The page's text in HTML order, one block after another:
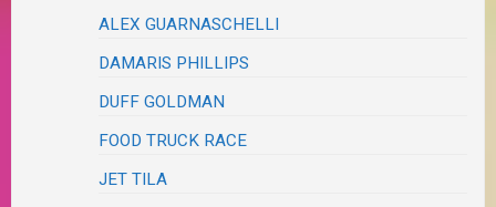
ALEX GUARNASCHELLI
DAMARIS PHILLIPS
DUFF GOLDMAN
FOOD TRUCK RACE
JET TILA